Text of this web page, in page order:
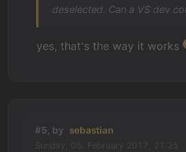
deselected. Can a VS dev
yes, that's the way it works
#5, by sebastian